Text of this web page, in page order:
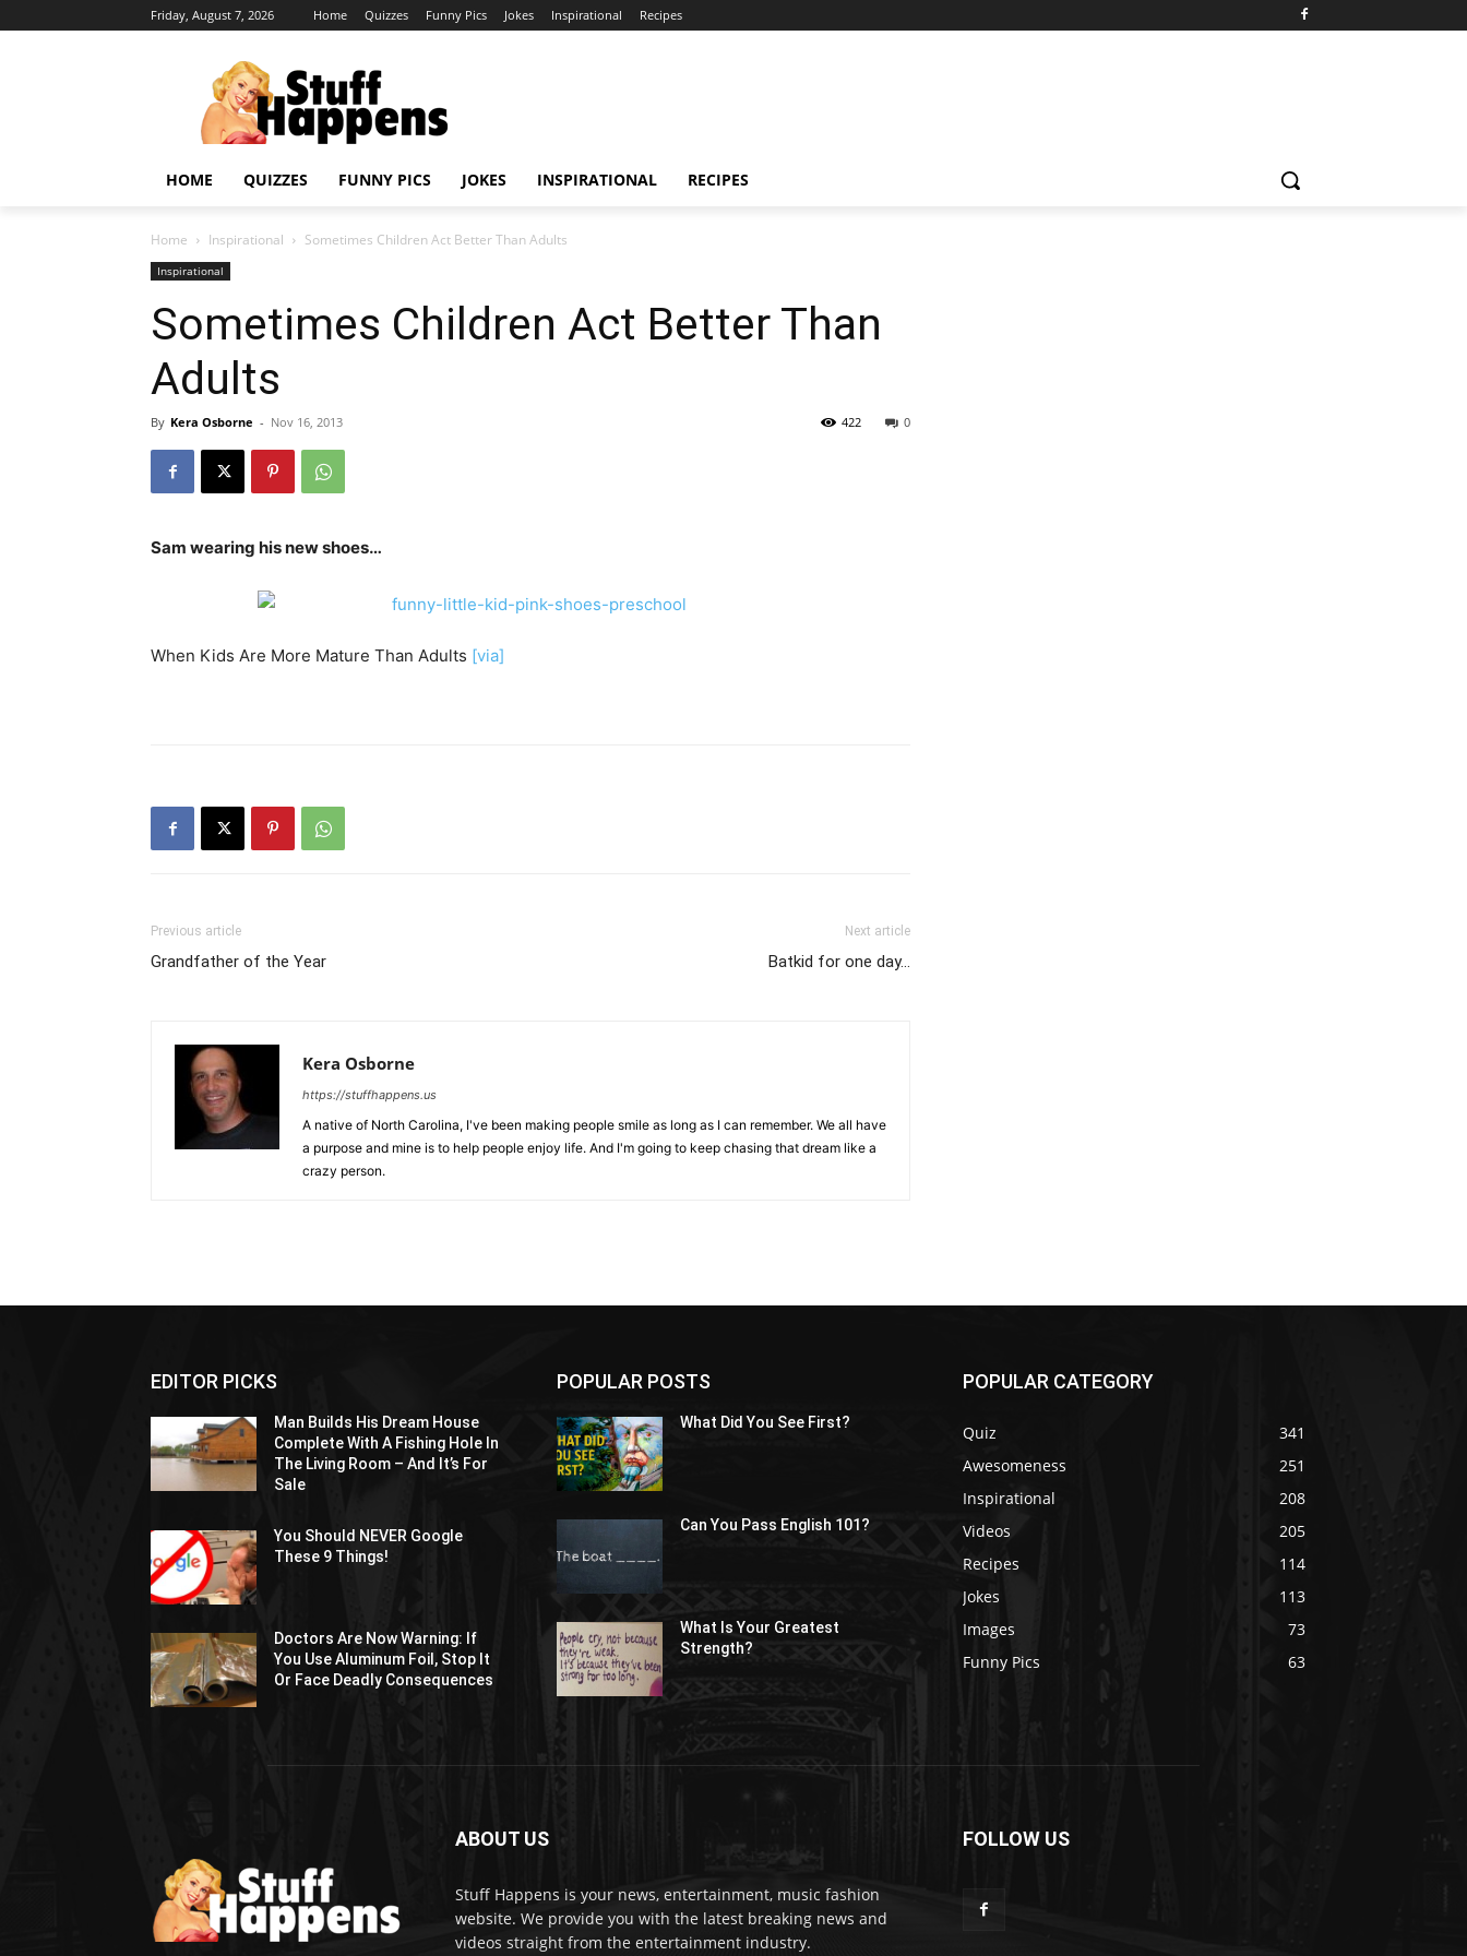
Friday, August 7, 2026 Home Quizzes Funny Pics Jokes Inspirational Recipes
HOME QUIZZES FUNNY PICS JOKES INSPIRATIONAL RECIPES
Home Inspirational Sometimes Children Act Better Than Adults
Inspirational
Sometimes Children Act Better Than
Adults
By Kera Osborne - Nov 16, 2013 0
422
Sam wearing his new shoes…
When Kids Are More Mature Than Adults [via]
Previous article
Grandfather of the Year
Next article
Batkid for one day…
Kera Osborne
https://stuffhappens.us
A native of North Carolina, I've been making people smile as long as I can remember. We all have
a purpose and mine is to help people enjoy life. And I'm going to keep chasing that dream like a
crazy person.
EDITOR PICKS
Man Builds His Dream House
Complete With A Fishing Hole In
The Living Room – And It’s For
Sale
You Should NEVER Google
These 9 Things!
Doctors Are Now Warning: If
You Use Aluminum Foil, Stop It
Or Face Deadly Consequences
POPULAR POSTS
What Did You See First?
Can You Pass English 101?
What Is Your Greatest
Strength?
POPULAR CATEGORY
Quiz
341
Awesomeness
251
Inspirational
208
Videos
205
Recipes
114
Jokes
113
Images
73
Funny Pics
63
ABOUT US
Stuff Happens is your news, entertainment, music fashion
website. We provide you with the latest breaking news and
videos straight from the entertainment industry.
FOLLOW US